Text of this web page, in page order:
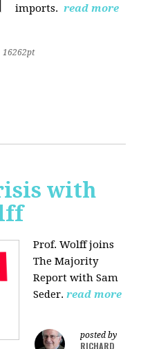
imports. read more
16262pt
with
Prof. Wolff joins
The Majority
Report with Sam
Seder. read more
posted by
RICHARD